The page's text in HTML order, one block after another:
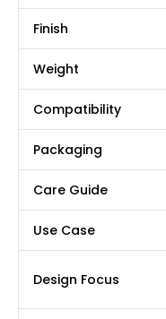
Finish
Weight
Compatibility
Packaging
Care Guide
Use Case
Design Focus